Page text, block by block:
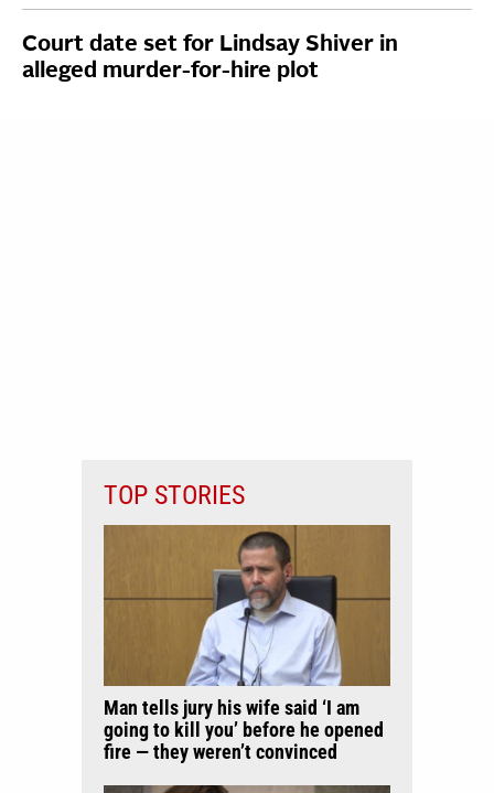
Court date set for Lindsay Shiver in
alleged murder-for-hire plot
TOP STORIES
Man tells jury his wife said ‘I am
going to kill you’ before he opened
fire — they weren’t convinced